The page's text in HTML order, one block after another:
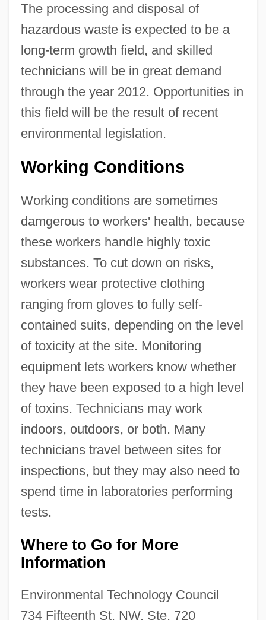
The processing and disposal of
hazardous waste is expected to be a
long-term growth field, and skilled
technicians will be in great demand
through the year 2012. Opportunities in
this field will be the result of recent
environmental legislation.
Working Conditions
Working conditions are sometimes
damgerous to workers' health, because
these workers handle highly toxic
substances. To cut down on risks,
workers wear protective clothing
ranging from gloves to fully self-
contained suits, depending on the level
of toxicity at the site. Monitoring
equipment lets workers know whether
they have been exposed to a high level
of toxins. Technicians may work
indoors, outdoors, or both. Many
technicians travel between sites for
inspections, but they may also need to
spend time in laboratories performing
tests.
Where to Go for More
Information
Environmental Technology Council
734 Fifteenth St. NW, Ste. 720